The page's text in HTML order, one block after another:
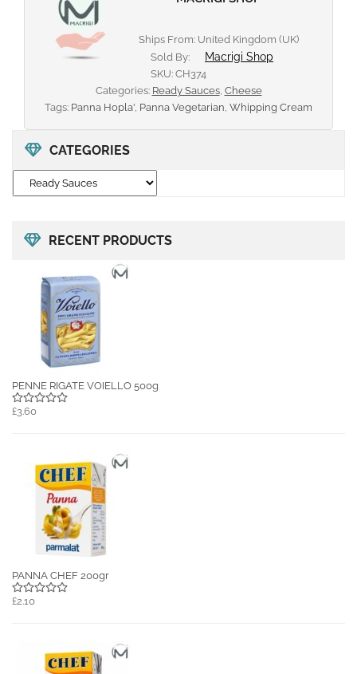
CATEGORIES
RECENT PRODUCTS
PENNE RIGATE VOIELLO 500g
£3.60
PANNA CHEF 200gr
£2.10
Ships From: United Kingdom (UK)
Sold By:
Macrigi Shop
SKU: CH374
Categories: Ready Sauces, Cheese
Tags: Panna Hopla', Panna Vegetarian, Whipping Cream